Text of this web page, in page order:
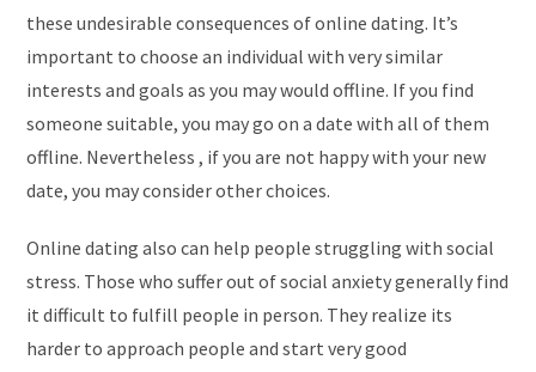
these undesirable consequences of online dating. It’s
important to choose an individual with very similar
interests and goals as you may would offline. If you find
someone suitable, you may go on a date with all of them
offline. Nevertheless , if you are not happy with your new
date, you may consider other choices.
Online dating also can help people struggling with social
stress. Those who suffer out of social anxiety generally find
it difficult to fulfill people in person. They realize its
harder to approach people and start very good